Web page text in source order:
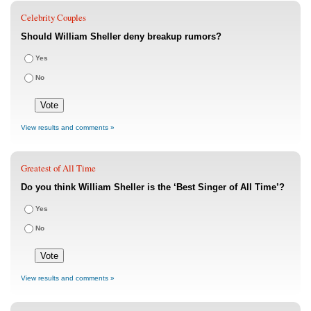
Celebrity Couples
Should William Sheller deny breakup rumors?
Yes
No
View results and comments »
Greatest of All Time
Do you think William Sheller is the ‘Best Singer of All Time’?
Yes
No
View results and comments »